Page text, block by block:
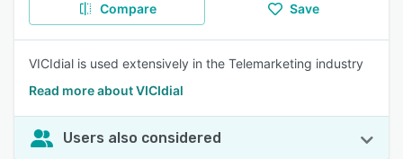
Compare Save
VICIdial is used extensively in the Telemarketing industry
Read more about VICIdial
Users also considered